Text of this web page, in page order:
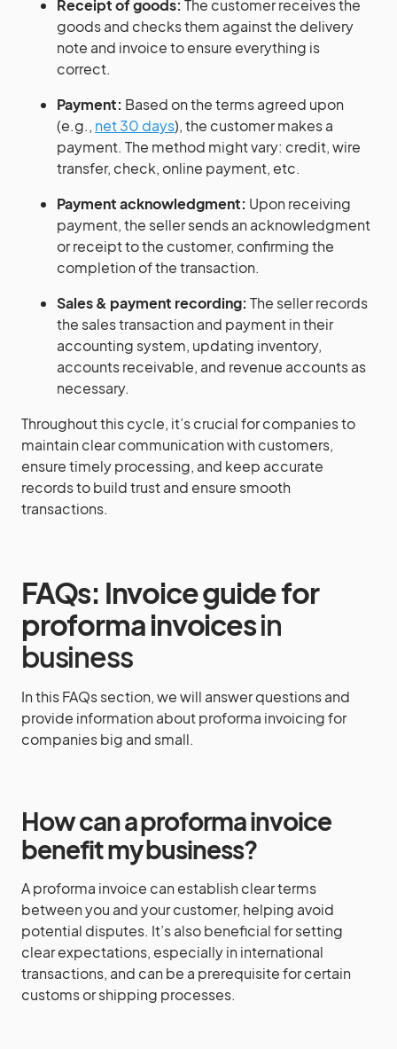
Receipt of goods: The customer receives the
goods and checks them against the delivery
note and invoice to ensure everything is
correct.
Payment: Based on the terms agreed upon
(e.g., net 30 days), the customer makes a
payment. The method might vary: credit, wire
transfer, check, online payment, etc.
Payment acknowledgment: Upon receiving
payment, the seller sends an acknowledgment
or receipt to the customer, confirming the
completion of the transaction.
Sales & payment recording: The seller records
the sales transaction and payment in their
accounting system, updating inventory,
accounts receivable, and revenue accounts as
necessary.
Throughout this cycle, it’s crucial for companies to
maintain clear communication with customers,
ensure timely processing, and keep accurate
records to build trust and ensure smooth
transactions.
FAQs: Invoice guide for
proforma invoicesin
business
In this FAQs section, we will answer questions and
provide information about proforma invoicing for
companies big and small.
How can a proforma invoice
benefit my business?
A proforma invoice can establish clear terms
between you and your customer, helping avoid
potential disputes. It’s also beneficial for setting
clear expectations, especially in international
transactions, and can be a prerequisite for certain
customs or shipping processes.